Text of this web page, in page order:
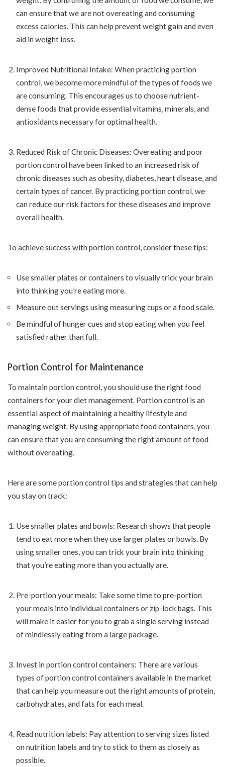
can ensure that we are not overeating and consuming
excess calories. This can help prevent weight gain and even
aid in weight loss.
Improved Nutritional Intake: When practicing portion
control, we become more mindful of the types of foods we
are consuming. This encourages us to choose nutrient-
dense foods that provide essential vitamins, minerals, and
antioxidants necessary for optimal health.
Reduced Risk of Chronic Diseases: Overeating and poor
portion control have been linked to an increased risk of
chronic diseases such as obesity, diabetes, heart disease, and
certain types of cancer. By practicing portion control, we
can reduce our risk factors for these diseases and improve
overall health.
To achieve success with portion control, consider these tips:
Use smaller plates or containers to visually trick your brain
into thinking you’re eating more.
Measure out servings using measuring cups or a food scale.
Be mindful of hunger cues and stop eating when you feel
satisfied rather than full.
Portion Control for Maintenance
To maintain portion control, you should use the right food
containers for your diet management. Portion control is an
essential aspect of maintaining a healthy lifestyle and
managing weight. By using appropriate food containers, you
can ensure that you are consuming the right amount of food
without overeating.
Here are some portion control tips and strategies that can help
you stay on track:
Use smaller plates and bowls: Research shows that people
tend to eat more when they use larger plates or bowls. By
using smaller ones, you can trick your brain into thinking
that you’re eating more than you actually are.
Pre-portion your meals: Take some time to pre-portion
your meals into individual containers or zip-lock bags. This
will make it easier for you to grab a single serving instead
of mindlessly eating from a large package.
Invest in portion control containers: There are various
types of portion control containers available in the market
that can help you measure out the right amounts of protein,
carbohydrates, and fats for each meal.
Read nutrition labels: Pay attention to serving sizes listed
on nutrition labels and try to stick to them as closely as
possible.